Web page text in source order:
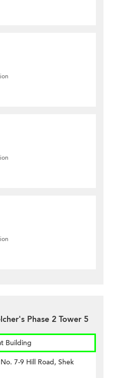
Phase 2 Tower 5
Building
7-9 Hill Road, Shek